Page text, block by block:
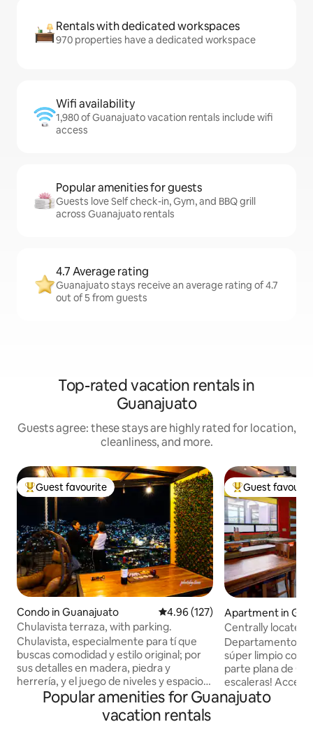
Rentals with dedicated workspaces
970 properties have a dedicated workspace
Wifi availability
1,980 of Guanajuato vacation rentals include wifi
access
Popular amenities for guests
Guests love Self check-in, Gym, and BBQ grill
across Guanajuato rentals
4.7 Average rating
Guanajuato stays receive an average rating of 4.7
out of 5 from guests
Top-rated vacation rentals in
Guanajuato
Guests agree: these stays are highly rated for location,
cleanliness, and more.
Top guest favourite
Guest favourite
Condo in Guanajuato 4.96 out of 5 average rating,
4.96 (127)
Chulavista terraza, with parking.
Chulavista, especialmente para tí que
buscas comodidad y estilo original; por
sus detalles en madera, piedra y
herrería, y el juego de niveles y espacios
podrás experimentar la vivencia de una
casa típica de Guanajuato; disfrutarás la
doble terraza (techada y expuesta con
Top guest
Guest
Apartment in
Centrally located,
Departamento
súper limpio con
parte plana de
escaleras!
vistas
montañas.
Popular amenities for Guanajuato
vacation rentals